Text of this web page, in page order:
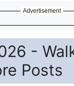
Advertisement
-
Posts